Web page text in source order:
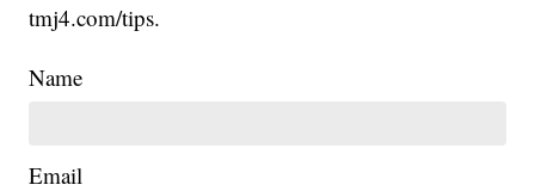
tmj4.com/tips.
Name
Email